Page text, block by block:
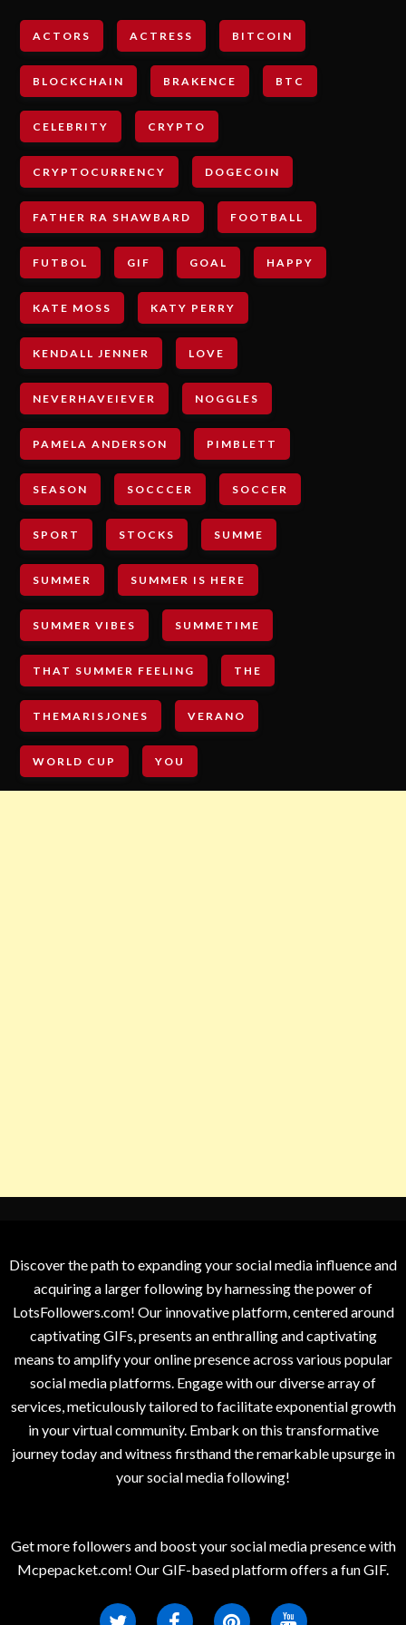
ACTORS ACTRESS BITCOIN
BLOCKCHAIN BRAKENCE BTC
CELEBRITY CRYPTO
CRYPTOCURRENCY DOGECOIN
FATHER RA SHAWBARD FOOTBALL
FUTBOL GIF GOAL HAPPY
KATE MOSS KATY PERRY
KENDALL JENNER LOVE
NEVERHAVEIEVER NOGGLES
PAMELA ANDERSON PIMBLETT
SEASON SOCCCER SOCCER
SPORT STOCKS SUMME
SUMMER SUMMER IS HERE
SUMMER VIBES SUMMETIME
THAT SUMMER FEELING THE
THEMARISJONES VERANO
WORLD CUP YOU
Discover the path to expanding your social media influence and
acquiring a larger following by harnessing the power of
LotsFollowers.com! Our innovative platform, centered around
captivating GIFs, presents an enthralling and captivating
means to amplify your online presence across various popular
social media platforms. Engage with our diverse array of
services, meticulously tailored to facilitate exponential growth
in your virtual community. Embark on this transformative
journey today and witness firsthand the remarkable upsurge in
your social media following!
Get more followers and boost your social media presence with
Mcpepacket.com! Our GIF-based platform offers a fun GIF.